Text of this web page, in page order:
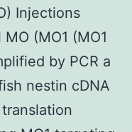
Injections
(MO1 (MO1
by PCR a
nestin cDNA